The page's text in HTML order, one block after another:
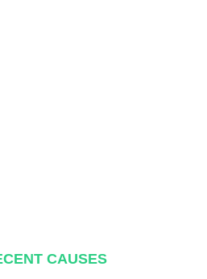
CAUSES